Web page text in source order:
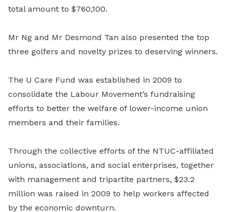
total amount to $760,100.
Mr Ng and Mr Desmond Tan also presented the top
three golfers and novelty prizes to deserving winners.
The U Care Fund was established in 2009 to
consolidate the Labour Movement’s fundraising
efforts to better the welfare of lower-income union
members and their families.
Through the collective efforts of the NTUC-affiliated
unions, associations, and social enterprises, together
with management and tripartite partners, $23.2
million was raised in 2009 to help workers affected
by the economic downturn.